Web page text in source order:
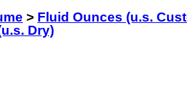
> Fluid Ounces (u.s.
Dry)